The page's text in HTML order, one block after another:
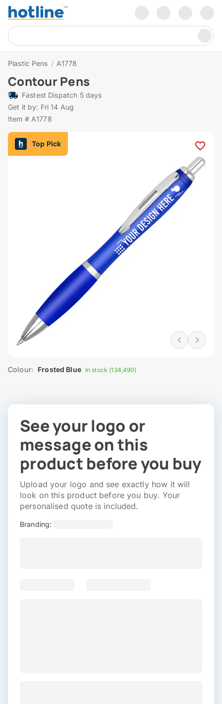
Plastic Pens / A1778
Contour Pens
Fastest Dispatch 5 days
Get it by: Fri 14 Aug
Item # A1778
Top Pick
Colour: Frosted Blue In stock (134,490)
See your logo or
message on this
product before you buy
Upload your logo and see exactly how it will
look on this product before you buy. Your
personalised quote is included.
Branding: